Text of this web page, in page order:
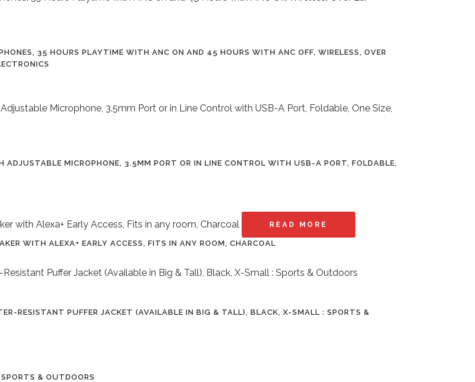
35 HOURS PLAYTIME WITH ANC ON AND 45 HOURS WITH ANC OFF, WIRELESS, OVER
ADJUSTABLE MICROPHONE, 3.5MM PORT OR IN LINE CONTROL WITH USB-A PORT, FOLDABLE,
READ MORE
WITH ALEXA+ EARLY ACCESS, FITS IN ANY ROOM, CHARCOAL
RESISTANT PUFFER JACKET (AVAILABLE IN BIG & TALL), BLACK, X-SMALL : SPORTS &
& OUTDOORS